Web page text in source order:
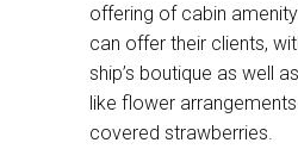
offering of cabin
can offer their clients,
ship’s boutique as well
like flower
covered strawberries.